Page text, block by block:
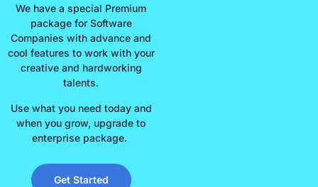
We have a special Premium
package for Software
Companies with advance and
cool features to work with your
creative and hardworking
talents.
Use what you need today and
when you grow, upgrade to
enterprise package.
Get Started